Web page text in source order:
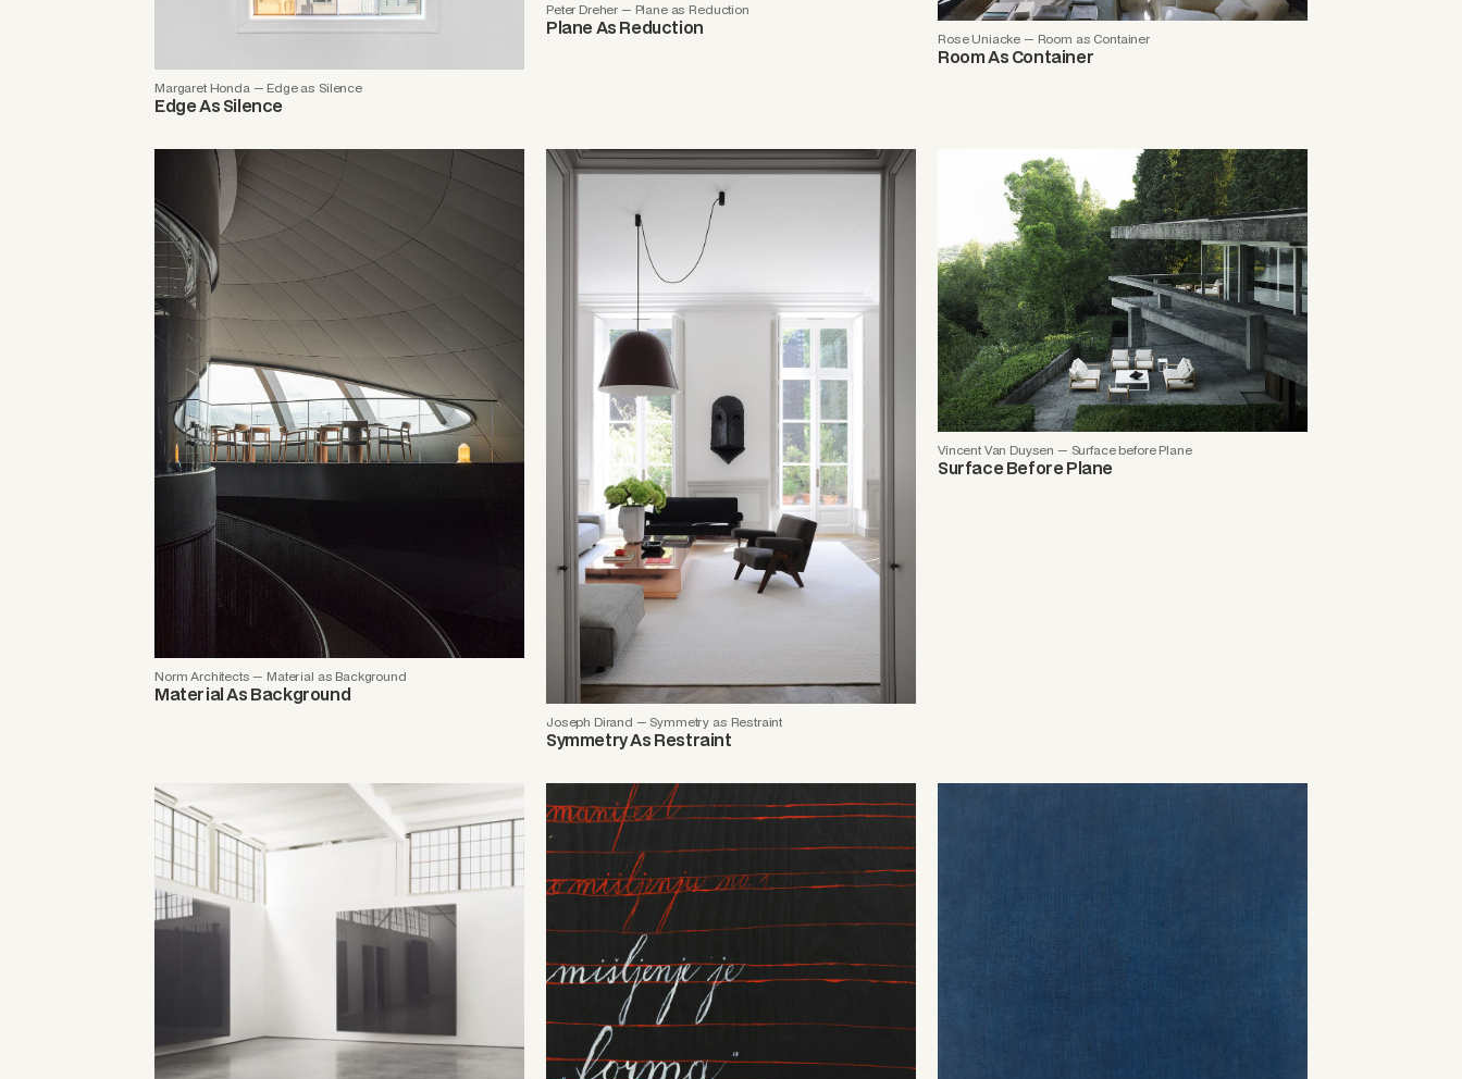
Margaret Honda — Edge as Silence
Edge As Silence
Peter Dreher — Plane as Reduction
Plane As Reduction Rose Uniacke — Room as Container
Room As Container
Norm Architects — Material as Background
Material As Background
Joseph Dirand — Symmetry as Restraint
Symmetry As Restraint
Vincent Van Duysen — Surface before Plane
Surface Before Plane